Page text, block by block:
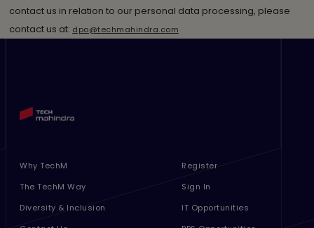
contact us in relation to our personal data processing, please
contact us at: dpo@techmahindra.com
Footer Menu Links 1
Why TechM
The TechM Way
Diversity & Inclusion
Footer Menu Links 2
Register
Sign In
IT Opportunities